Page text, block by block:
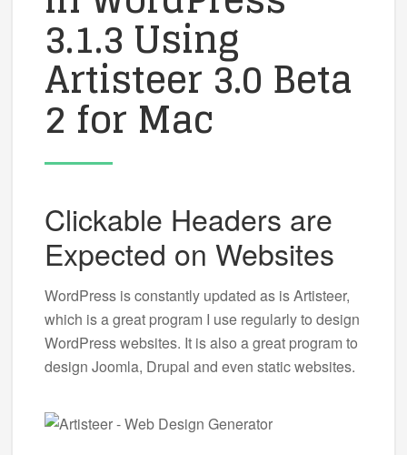
3.1.3 Using
Artisteer 3.0 Beta
2 for Mac
Clickable Headers are
Expected on Websites
WordPress is constantly updated as is Artisteer,
which is a great program I use regularly to design
WordPress websites. It is also a great program to
design Joomla, Drupal and even static websites.